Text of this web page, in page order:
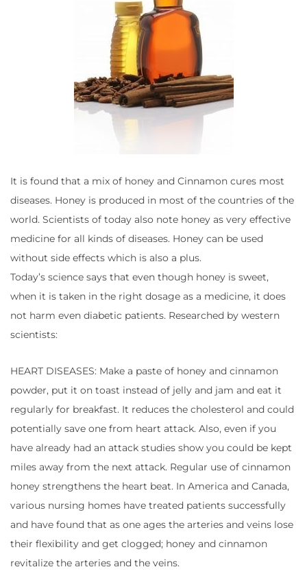
It is found that a mix of honey and Cinnamon cures most
diseases. Honey is produced in most of the countries of the
world. Scientists of today also note honey as very effective
medicine for all kinds of diseases. Honey can be used
without side effects which is also a plus.
Today’s science says that even though honey is sweet,
when it is taken in the right dosage as a medicine, it does
not harm even diabetic patients. Researched by western
scientists:
HEART DISEASES: Make a paste of honey and cinnamon
powder, put it on toast instead of jelly and jam and eat it
regularly for breakfast. It reduces the cholesterol and could
potentially save one from heart attack. Also, even if you
have already had an attack studies show you could be kept
miles away from the next attack. Regular use of cinnamon
honey strengthens the heart beat. In America and Canada,
various nursing homes have treated patients successfully
and have found that as one ages the arteries and veins lose
their flexibility and get clogged; honey and cinnamon
revitalize the arteries and the veins.